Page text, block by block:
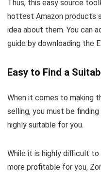
Thus, this easy source
hottest Amazon products
idea about them. You can
guide by downloading the
Easy to Find a
When it comes to making
selling, you must be
highly suitable for you.
While it is highly difficult
more profitable for you,